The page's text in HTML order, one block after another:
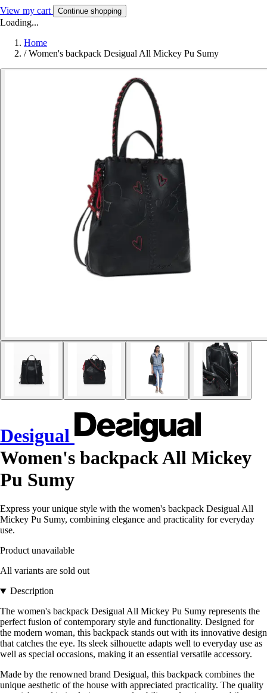
View my cart Continue shopping
Loading...
Home
/ Women's backpack Desigual All Mickey Pu Sumy
Desigual
Women's backpack All Mickey
Pu Sumy
Express your unique style with the women's backpack Desigual All
Mickey Pu Sumy, combining elegance and practicality for everyday
use.
Product unavailable
All variants are sold out
Description
The women's backpack Desigual All Mickey Pu Sumy represents the
perfect fusion of contemporary style and functionality. Designed for
the modern woman, this backpack stands out with its innovative design
that catches the eye. Its sleek silhouette adapts well to everyday use as
well as special occasions, making it an essential versatile accessory.
Made by the renowned brand Desigual, this backpack combines the
unique aesthetic of the house with appreciated practicality. The quality